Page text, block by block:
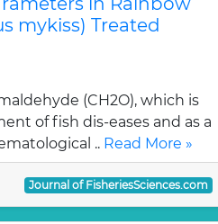
mykiss) Treated
(CH2O), which is
of fish dis-eases and as a
.. Read More »
Journal of FisheriesSciences.com